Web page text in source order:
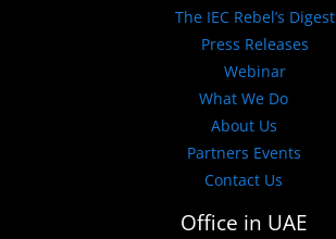
The IEC Rebel’s Digest
Press Releases
Webinar
What We Do
About Us
Partners Events
Contact Us
Office in UAE